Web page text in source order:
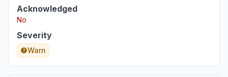
Acknowledged
No
Severity
Warn